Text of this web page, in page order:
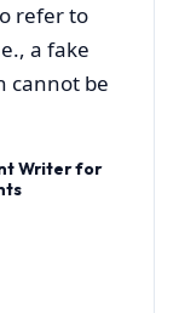
refer to
a fake
cannot be
Writer for